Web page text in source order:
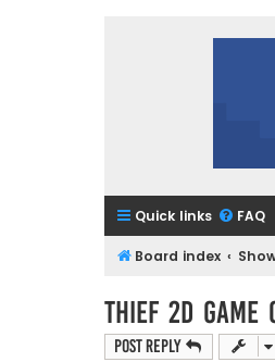
Quick links FAQ
Board index
Thief 2d
Post Reply